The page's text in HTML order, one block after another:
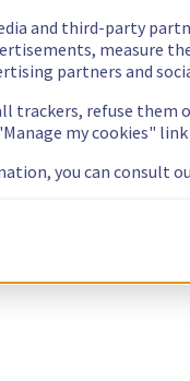
and third-party
measure
partners and
trackers, refuse them
my cookies"
you can consult